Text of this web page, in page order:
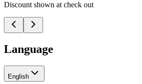
Discount shown at check out
Language
English